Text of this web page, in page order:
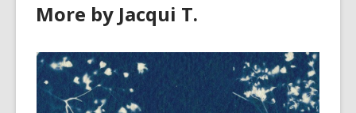
More by Jacqui T.